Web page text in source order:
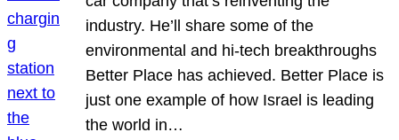
industry. He’ll share some of the
environmental and hi-tech breakthroughs
Better Place has achieved. Better Place is
just one example of how Israel is leading
the world in…